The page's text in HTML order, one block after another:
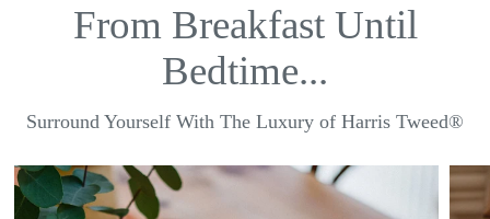
From Breakfast Until
Bedtime...
Surround Yourself With The Luxury of Harris Tweed®